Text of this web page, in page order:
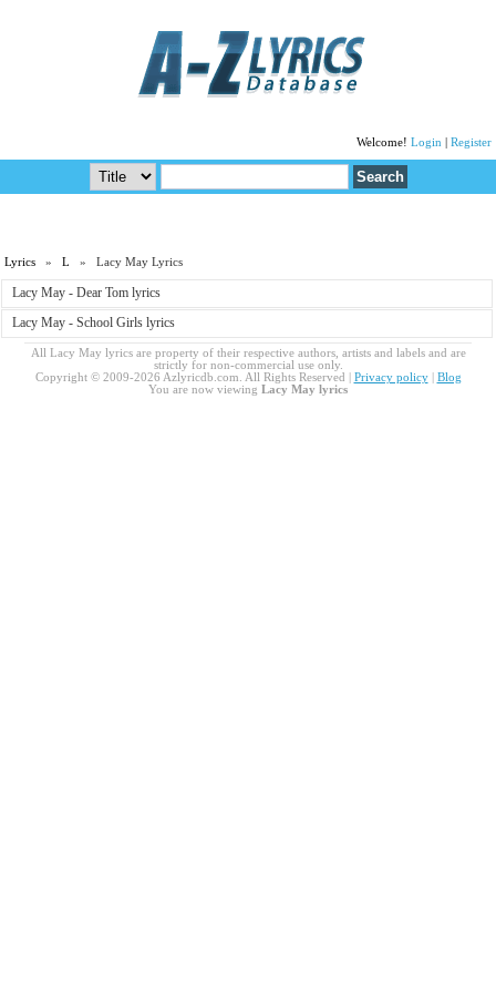
Welcome! Login Register
Lyrics »L » Lacy May Lyrics
Lacy May - Dear Tom lyrics
Lacy May - School Girls lyrics
All Lacy May lyrics are property of their respective authors, artists and labels and are
strictly for non-commercial use only.
Copyright © 2009-2026 Azlyricdb.com. All Rights Reserved | Privacy policy| Blog
You are now viewing Lacy May lyrics